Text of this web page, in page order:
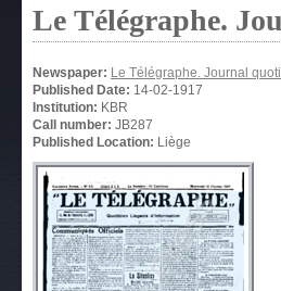
Le Télégraphe.
Newspaper: Le Télégraphe. Journal
Published Date: 14-02-1917
Institution: KBR
Call number: JB287
Published Location: Liège